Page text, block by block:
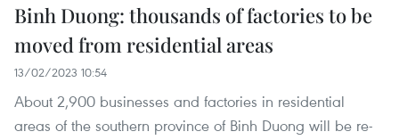
Binh Duong: thousands of factories to be
moved from residential areas
13/02/2023 10:54
About 2,900 businesses and factories in residential
areas of the southern province of Binh Duong will be re-